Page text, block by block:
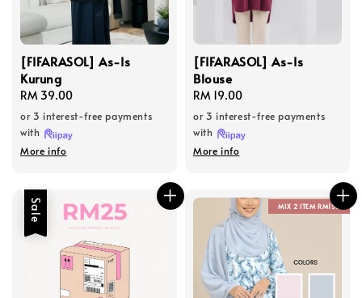
[FIFARASOL] As-Is
Kurung
Regular
price
RM 39.00
or 3 interest-free payments
with
More info
[FIFARASOL] As-Is
Blouse
Regular
price
RM 19.00
or 3 interest-free payments
with
More info
Sale MIX 2 ITEM RM150